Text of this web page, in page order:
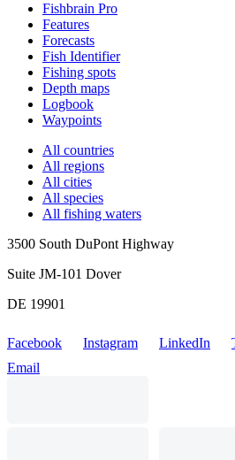
Fishbrain Pro
Features
Forecasts
Fish Identifier
Fishing spots
Depth maps
Logbook
Waypoints
All countries
All regions
All cities
All species
All fishing waters
3500 South DuPont Highway
Suite JM-101 Dover
DE 19901
Facebook Instagram LinkedIn
Email